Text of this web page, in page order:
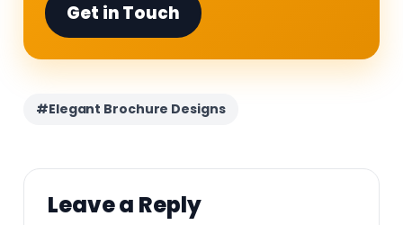
Get in Touch
#Elegant Brochure Designs
Leave a Reply